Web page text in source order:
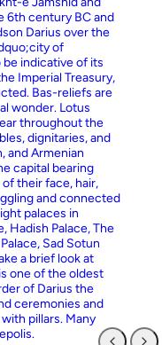
6th century BC and
Darius over the
of
indicative of its
Imperial Treasury,
Bas-reliefs are
wonder. Lotus
throughout the
dignitaries, and
and Armenian
capital bearing
their face, hair,
and connected
palaces in
Hadish Palace, The
Sad Sotun
a brief look at
one of the oldest
of Darius the
ceremonies and
pillars. Many